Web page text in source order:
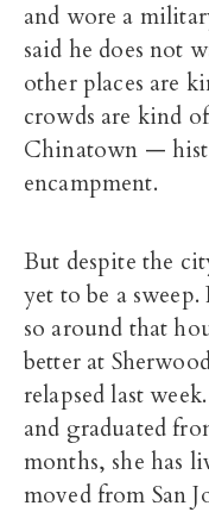
and wore a
said he does not
other places are
crowds are kind
Chinatown —
encampment.
But despite the
yet to be a
so around that
better at
relapsed last
and graduated
months, she has
moved from San